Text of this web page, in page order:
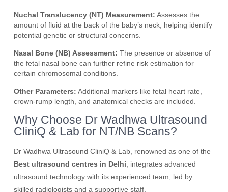
Nuchal Translucency (NT) Measurement: Assesses the
amount of fluid at the back of the baby’s neck, helping identify
potential genetic or structural concerns.
Nasal Bone (NB) Assessment: The presence or absence of
the fetal nasal bone can further refine risk estimation for
certain chromosomal conditions.
Other Parameters: Additional markers like fetal heart rate,
crown-rump length, and anatomical checks are included.
Why Choose Dr Wadhwa Ultrasound
CliniQ & Lab for NT/NB Scans?
Dr Wadhwa Ultrasound CliniQ & Lab, renowned as one of the
Best ultrasound centres in Delhi , integrates advanced
ultrasound technology with its experienced team, led by
skilled radiologists and a supportive staff.